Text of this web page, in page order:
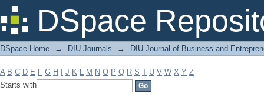
DSpace
Filter by: Subject
DSpace Home → DIU Journals → DIU Journal of Business and
A B C D E F G H J K L M N O P Q R S T U V W X Y Z
Starts with